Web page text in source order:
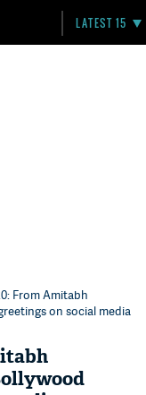
LATEST 15
From Amitabh
on social media